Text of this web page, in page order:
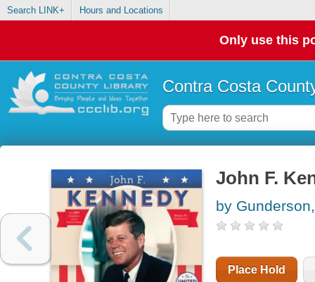
Search LINK+ Hours and Locations
Only use this
Contra Costa
John F.
by
Place Hold